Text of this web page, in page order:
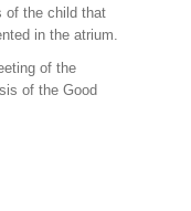
of the child that
in the atrium.
of the
of the Good